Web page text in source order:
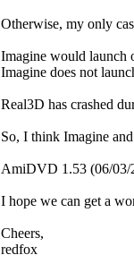
Otherwise, my only
Imagine would launch
Imagine does not
Real3D has crashed
So, I think Imagine
AmiDVD 1.53 (06/03/
I hope we can get a
Cheers,
redfox